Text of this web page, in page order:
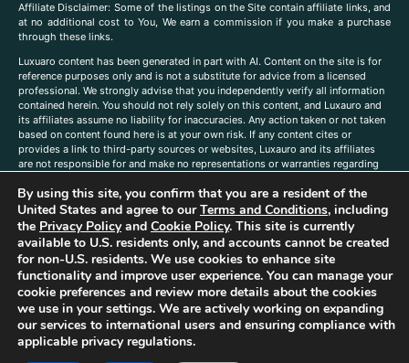
Affiliate Disclaimer: Some of the listings on the Site contain affiliate links, and
at no additional cost to You, We earn a commission if you make a purchase
through these links.
Luxuaro content has been generated in part with AI. Content on the site is for
reference purposes only and is not a substitute for advice from a licensed
professional. We strongly advise that you independently verify all information
contained herein. You should not rely solely on this content, and Luxauro and
its affiliates assume no liability for inaccuracies. Any action taken or not taken
based on content found here is at your own risk. If any content cites or
provides a link to third-party sources or websites, Luxauro and its affiliates
are not responsible for and make no representations or warranties regarding
companies, products, or brands on the site does not imply any endorsement
or affiliation with said companies, products, or brands. You are solely
responsible for reading and understanding, without limitation, all labels and
directions before purchasing or using a product. Statements regarding health,
diet, supplements, or any similar subject(s) have not been evaluated by the
FDA or any health authority and are not intended to diagnose, treat, cure, or
prevent any disease or condition. Any opinions expressed in the site content
do not necessarily reflect those of Luxauro or its affiliates. If you have
questions, comments, corrections, or information that you would like to
submit to us, pleasecontact us here
By using this site, you confirm that you are a resident of the
United States and agree to ourTerms and Conditions, including
the Privacy Policyand Cookie Policy. This site is currently
available to U.S. residents only, and accounts cannot be created
for non-U.S. residents. We use cookies to enhance site
functionality and improve user experience. You can manage your
cookie preferences and review more details about the cookies
we use in your settings. We are actively working on expanding
our services to international users and ensuring compliance with
applicable privacy regulations.